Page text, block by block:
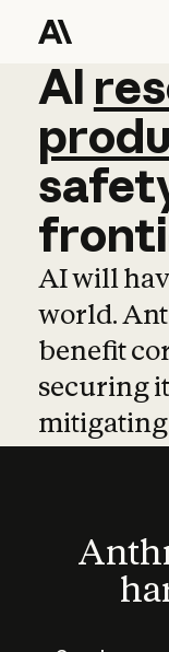
AI
AI
AI will
world.
benefit
securing
mitigating